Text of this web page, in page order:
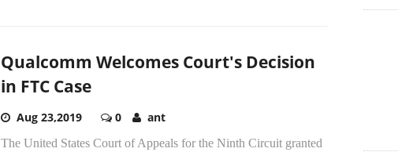
Qualcomm Welcomes Court's Decision
in FTC Case
Aug 23,2019 0 ant
The United States Court of Appeals for the Ninth Circuit granted